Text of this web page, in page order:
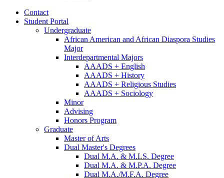
Contact
Student Portal
Undergraduate
African American and African Diaspora Studies
Major
Interdepartmental Majors
AAADS + English
AAADS + History
AAADS + Religious Studies
AAADS + Sociology
Minor
Advising
Honors Program
Graduate
Master of Arts
Dual Master's Degrees
Dual M.A. & M.LS. Degree
Dual M.A. & M.P.A. Degree
Dual M.A./M.F.A. Degree